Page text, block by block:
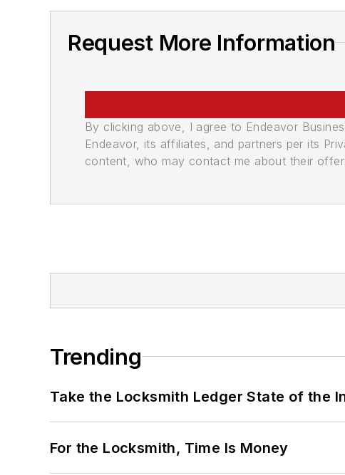
Request More Information
By clicking above, I agree to Endeavor
Endeavor, its affiliates, and partners per its
content, who may contact me about their
Trending
Take the Locksmith Ledger State of the
For the Locksmith, Time Is Money